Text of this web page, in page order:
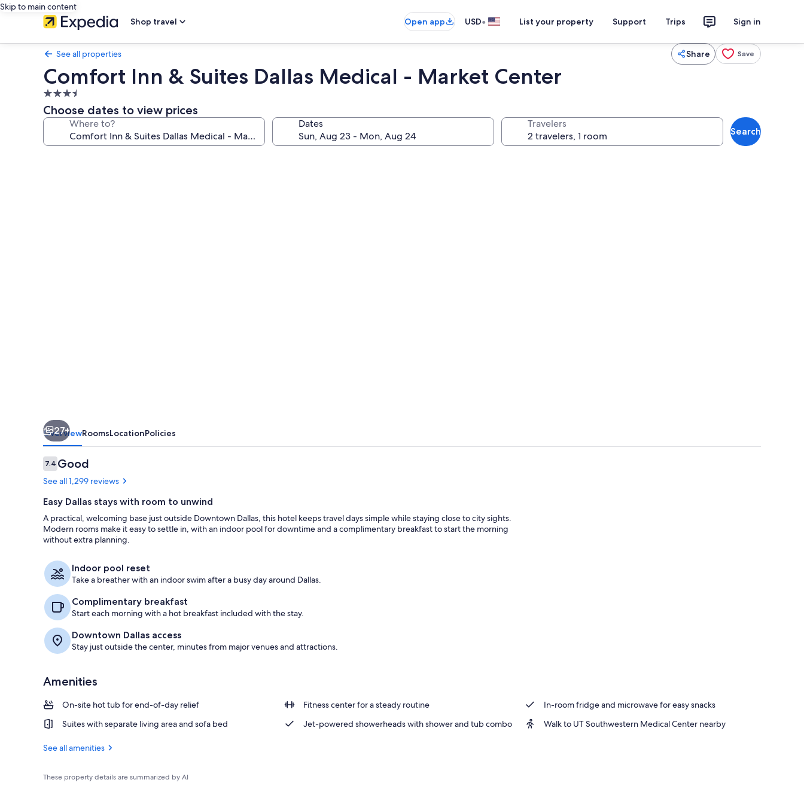
Skip to main content
Shop travel
Open app USD• List your property Support Trips Sign in
See all properties Share Save
Comfort Inn & Suites Dallas Medical - Market Center
3.5
star
property
Choose dates to view prices
Where to? Dates Travelers
Search
27+
OverviewRoomsLocationPolicies
Reviews
7.47.4 out of 10
Good
See all 1,299 reviews
Easy Dallas stays with room to unwind
A practical, welcoming base just outside Downtown Dallas, this hotel keeps travel days simple while staying close to city sights.
Modern rooms make it easy to settle in, with an indoor pool for downtime and a complimentary breakfast to start the morning
without extra planning.
Indoor pool reset
Take a breather with an indoor swim after a busy day around Dallas.
Complimentary breakfast
Start each morning with a hot breakfast included with the stay.
Downtown Dallas access
Stay just outside the center, minutes from major venues and attractions.
Amenities
On-site hot tub for end-of-day relief Fitness center for a steady routine
In-room fridge and microwave for easy snacks
Suites with separate living area and sofa bed
Jet-powered showerheads with shower and tub combo Walk to UT Southwestern Medical Center nearby
See all amenities
These property details are summarized by AI